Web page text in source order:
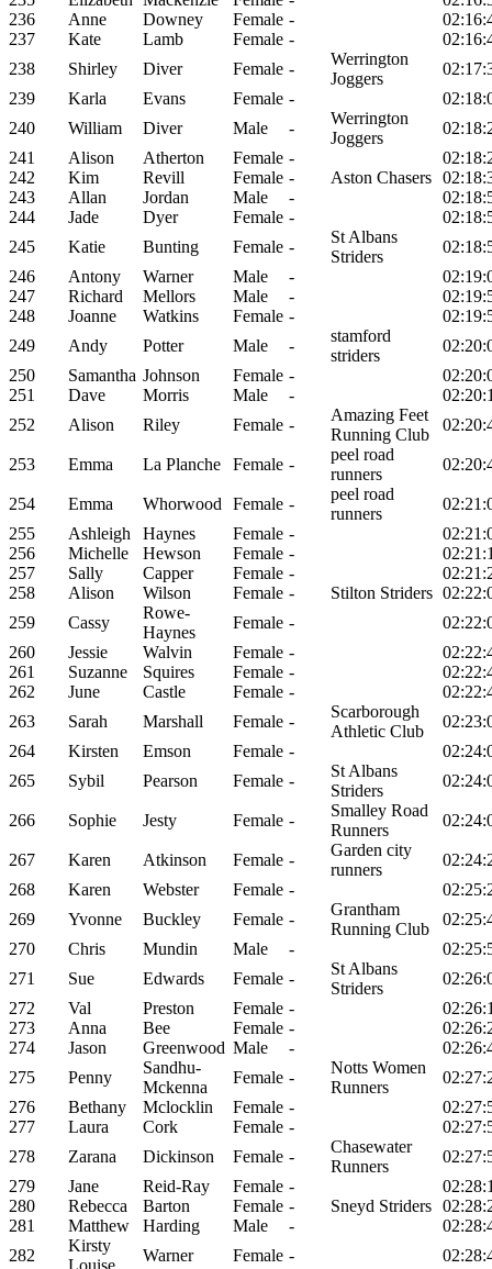
236
Anne Downey Female -
237
Kate Lamb Female -
238
Shirley Diver Female -
Werrington
Joggers
239
Karla Evans Female -
240
William Diver Male -
Werrington
Joggers
241
Alison Atherton Female -
242
Kim Revill Female - Aston Chasers
243
Allan Jordan Male -
244
Jade Dyer Female -
245
Katie Bunting Female -
St Albans
Striders
246
Antony Warner Male -
247
Richard Mellors Male -
248
Joanne Watkins Female -
249
Andy Potter Male -
stamford
striders
250
Samantha Johnson Female -
251
Dave Morris Male -
252
Alison Riley Female -
Amazing Feet
Running Club
253 Emma La Planche Female -
peel road
runners
254 Emma Whorwood Female -
peel road
runners
255
Ashleigh Haynes Female -
256
Michelle Hewson Female -
257
Sally Capper Female -
258
Alison Wilson Female - Stilton Striders
259
Cassy
Rowe-
Haynes
Female -
260
Jessie Walvin Female -
261
Suzanne Squires Female -
262
June Castle Female -
263
Sarah Marshall Female -
Scarborough
Athletic Club
264
Kirsten Emson Female -
265
Sybil Pearson Female -
St Albans
Striders
266 Sophie Jesty Female -
Smalley Road
Runners
267 Karen Atkinson Female -
Garden city
runners
268
Karen Webster Female -
269
Yvonne Buckley Female -
Grantham
Running Club
270
Chris Mundin Male -
271
Sue Edwards Female -
St Albans
Striders
272
Val Preston Female -
273
Anna Bee Female -
274
Jason Greenwood Male -
275
Penny
Sandhu-
Mckenna
Female -
Notts Women
Runners
276
Bethany Mclocklin Female -
277
Laura Cork Female -
278
Zarana Dickinson Female -
Chasewater
Runners
279
Jane Reid-Ray Female -
280
Rebecca Barton Female - Sneyd Striders
281
Matthew Harding Male -
282
Kirsty
Warner Female -